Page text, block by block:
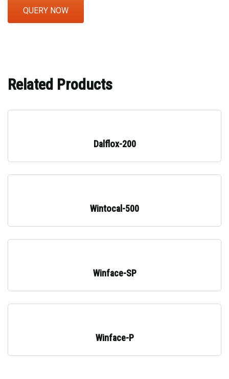
QUERY NOW
Related Products
Dalflox-200
Wintocal-500
Winface-SP
Winface-P